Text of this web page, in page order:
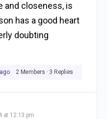
and closeness, is
has a good heart
doubting
2 Members · 3 Replies
at 12:13 pm